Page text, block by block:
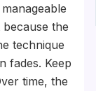
the
technique
fades. Keep
time, the